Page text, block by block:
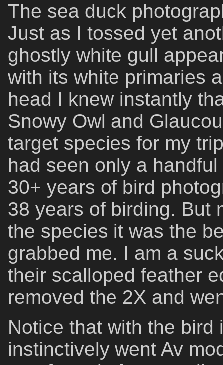
The sea duck
Just as I tossed yet
ghostly white gull
with its white primaries
head I knew instantly
Snowy Owl and
target species for my
had seen only a
30+ years of bird
38 years of birding. But
the species it was the
grabbed me. I am a
their scalloped feather
removed the 2X and
Notice that with the bird
instinctively went Av